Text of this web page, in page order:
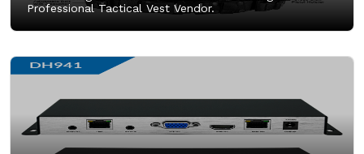
Professional Tactical Vest Vendor.